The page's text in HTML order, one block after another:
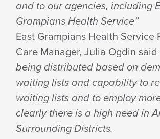
and to our agencies, including
Grampians Health Service”
East Grampians Health Service
Care Manager, Julia Ogdin said
being distributed based on
waiting lists and capability to
waiting lists and to employ
clearly there is a high need in
Surrounding Districts.